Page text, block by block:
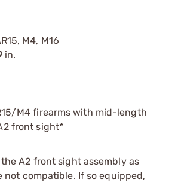
M4, M16
in.
M4 firearms with mid-length
front sight*
A2 front sight assembly as
not compatible. If so equipped,